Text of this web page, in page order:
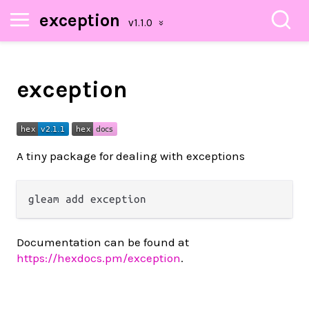
exception
exception
A tiny package for dealing with exceptions
Documentation can be found at
https://hexdocs.pm/exception.